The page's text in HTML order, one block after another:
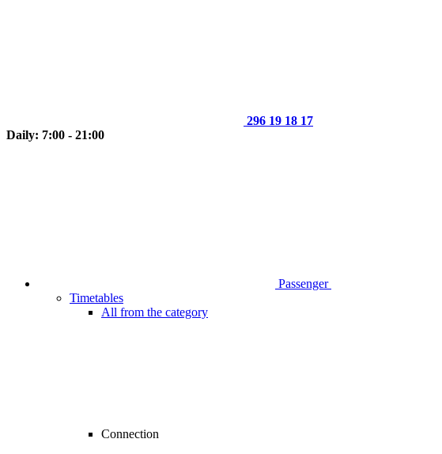
296 19 18 17
Daily: 7:00 - 21:00
Passenger
Timetables
All from the category
Connection